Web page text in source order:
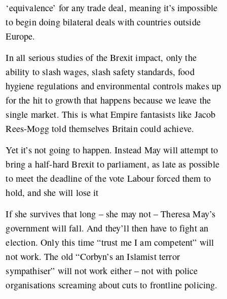
‘equivalence’ for any trade deal, meaning it’s impossible
to begin doing bilateral deals with countries outside
Europe.
In all serious studies of the Brexit impact, only the
ability to slash wages, slash safety standards, food
hygiene regulations and environmental controls makes up
for the hit to growth that happens because we leave the
single market. This is what Empire fantasists like Jacob
Rees-Mogg told themselves Britain could achieve.
Yet it’s not going to happen. Instead May will attempt to
bring a half-hard Brexit to parliament, as late as possible
to meet the deadline of the vote Labour forced them to
hold, and she will lose it
If she survives that long – she may not – Theresa May’s
government will fall. And they’ll then have to fight an
election. Only this time “trust me I am competent” will
not work. The old “Corbyn’s an Islamist terror
sympathiser” will not work either – not with police
organisations screaming about cuts to frontline policing.